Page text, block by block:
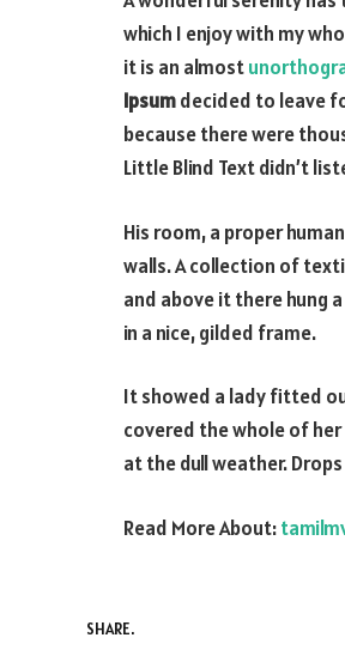
which I enjoy with my
it is an almost
Ipsumdecided to leave
because there were
Little Blind Text didn’t
His room, a proper
walls. A collection of
and above it there hung
in a nice, gilded frame.
It showed a lady fitted
covered the whole of
at the dull weather.
Read More About:
SHARE.